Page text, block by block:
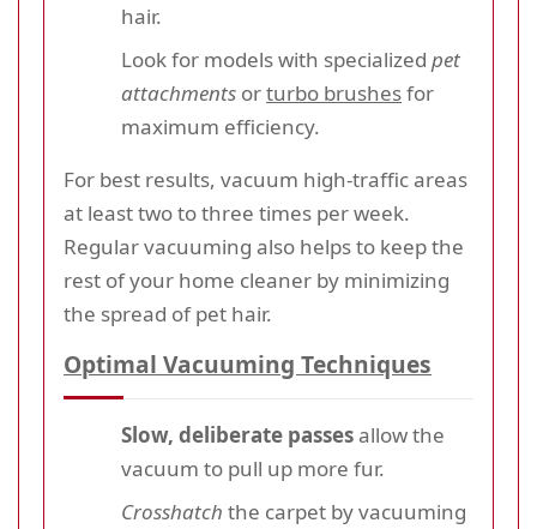
hair.
Look for models with specialized pet
attachments orturbo brushesfor
maximum efficiency.
For best results, vacuum high-traffic areas
at least two to three times per week.
Regular vacuuming also helps to keep the
rest of your home cleaner by minimizing
the spread of pet hair.
Optimal Vacuuming Techniques
Slow, deliberate passesallow the
vacuum to pull up more fur.
Crosshatch the carpet by vacuuming